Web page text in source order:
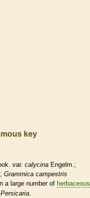
key
var. calycina Engelm.;
Grammica campestris
a large number of herbaceous
Persicaria